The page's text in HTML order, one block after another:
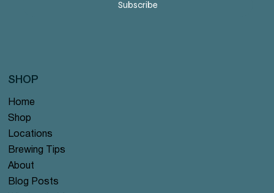
Subscribe
Home
Shop
Locations
Brewing Tips
About
Blog Posts
SHOP